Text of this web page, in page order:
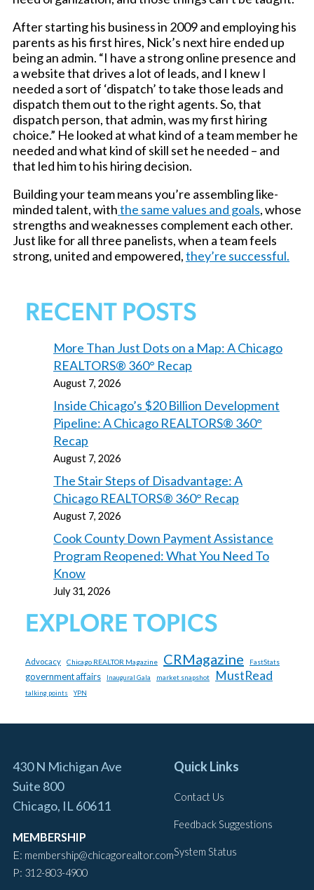
After starting his business in 2009 and employing his
parents as his first hires, Nick’s next hire ended up
being an admin. “I have a strong online presence and
a website that drives a lot of leads, and I knew I
needed a sort of ‘dispatch’ to take those leads and
dispatch them out to the right agents. So, that
dispatch person, that admin, was my first hiring
choice.” He looked at what kind of a team member he
needed and what kind of skill set he needed – and
that led him to his hiring decision.
Building your team means you’re assembling like-
minded talent, withthe same values and goals, whose
strengths and weaknesses complement each other.
Just like for all three panelists, when a team feels
strong, united and empowered,they’re successful.
RECENT POSTS
More Than Just Dots on a Map: A Chicago
REALTORS® 360° Recap
August 7, 2026
Inside Chicago’s $20 Billion Development
Pipeline: A Chicago REALTORS® 360°
Recap
August 7, 2026
The Stair Steps of Disadvantage: A
Chicago REALTORS® 360° Recap
August 7, 2026
Cook County Down Payment Assistance
Program Reopened: What You Need To
Know
July 31, 2026
EXPLORE TOPICS
Advocacy Chicago REALTOR Magazine CRMagazine FastStats
government affairs Inaugural Gala market snapshot MustRead
talking points YPN
430 N Michigan Ave
Suite 800
Chicago, IL 60611
MEMBERSHIP
E: membership@chicagorealtor.com
P: 312-803-4900
Quick Links
Contact Us
Feedback Suggestions
System Status